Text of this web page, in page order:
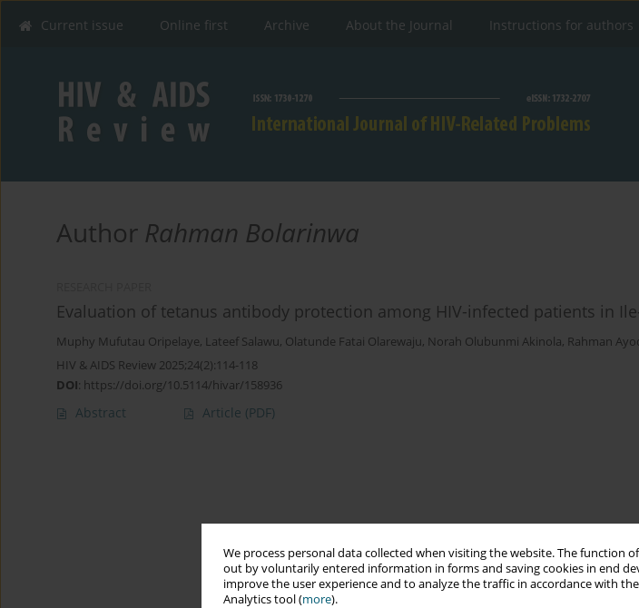
We process personal data collected when visiting the website. The
out by voluntarily entered information in forms and saving cookies in end
improve the user experience and to analyze the traffic in accordance with the
Analytics tool (more).
Current issue Online first Archive About the Journal Instructions for authors
Author Rahman Bolarinwa
Evaluation of tetanus antibody protection among HIV-infected patients in
Muphy Mufutau Oripelaye, Lateef Salawu, Olatunde Fatai Olarewaju, Norah Olubunmi Akinola, Rahman
HIV & AIDS Review 2025;24(2):114-118
DOI: https://doi.org/10.5114/hivar/158936
Abstract Article (PDF)